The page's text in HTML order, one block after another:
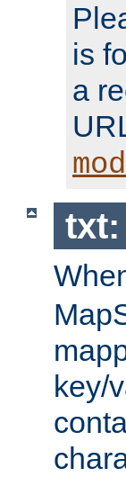
is
a
txt:
key/